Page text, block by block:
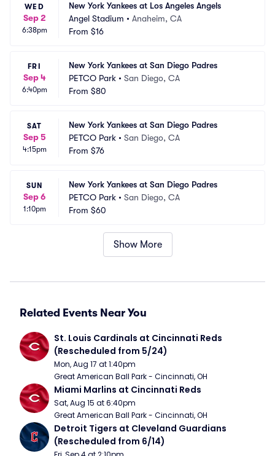
WED
Sep 2
6:38pm
New York Yankees at Los Angeles Angels
Angel Stadium • Anaheim, CA
From $16
FRI
Sep 4
6:40pm
New York Yankees at San Diego Padres
PETCO Park • San Diego, CA
From $80
SAT
Sep 5
4:15pm
New York Yankees at San Diego Padres
PETCO Park • San Diego, CA
From $76
SUN
Sep 6
1:10pm
New York Yankees at San Diego Padres
PETCO Park • San Diego, CA
From $60
Show More
Related Events Near You
St. Louis Cardinals at Cincinnati Reds
(Rescheduled from 5/24)
Mon, Aug 17 at 1:40pm
Great American Ball Park - Cincinnati, OH
Miami Marlins at Cincinnati Reds
Sat, Aug 15 at 6:40pm
Great American Ball Park - Cincinnati, OH
Detroit Tigers at Cleveland Guardians
(Rescheduled from 6/14)